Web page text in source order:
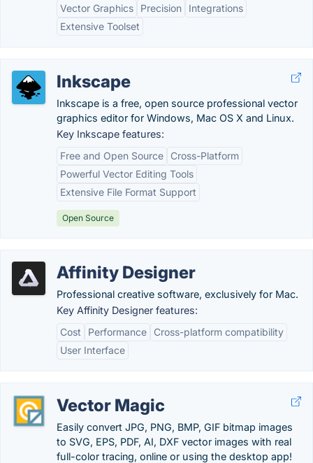
Vector Graphics
Precision
Integrations
Extensive Toolset
Inkscape
Inkscape is a free, open source professional vector
graphics editor for Windows, Mac OS X and Linux.
Key Inkscape features:
Free and Open Source
Cross-Platform
Powerful Vector Editing Tools
Extensive File Format Support
Open Source
Affinity Designer
Professional creative software, exclusively for Mac.
Key Affinity Designer features:
Cost
Performance
Cross-platform compatibility
User Interface
Vector Magic
Easily convert JPG, PNG, BMP, GIF bitmap images
to SVG, EPS, PDF, AI, DXF vector images with real
full-color tracing, online or using the desktop app!